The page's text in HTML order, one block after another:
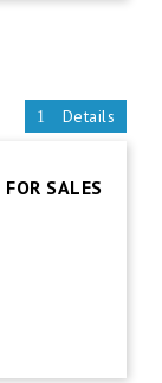
Details
SALES